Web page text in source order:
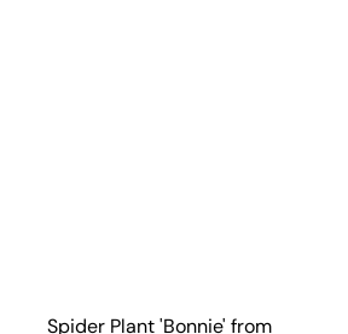
Spider Plant 'Bonnie' from